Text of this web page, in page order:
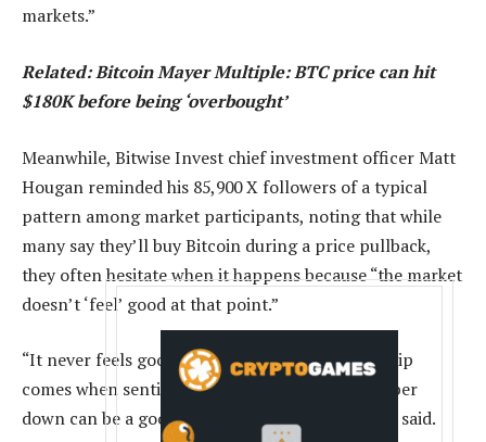
markets.”
Related:Bitcoin Mayer Multiple: BTC price can hit
$180K before being ‘overbought’
Meanwhile, Bitwise Invest chief investment officer Matt
Hougan reminded his 85,900 X followers of a typical
pattern among market participants, noting that while
many say they’ll buy Bitcoin during a price pullback,
they often hesitate when it happens because “the market
doesn’t ‘feel’ good at that point.”
“It never feels good when you buy the dip. The dip
comes when sentiment drops. Writing the number
down can be a good form of discipline,” Hougan said.